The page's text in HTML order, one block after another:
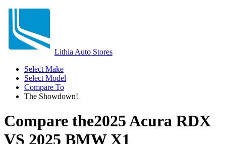
Lithia Auto Stores
Select Make
Select Model
Compare To
The Showdown!
Compare the2025 Acura RDX
VS 2025 BMW X1